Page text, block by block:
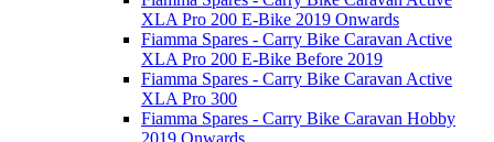
XLA Pro 200 E-Bike 2019 Onwards
Fiamma Spares - Carry Bike Caravan Active
XLA Pro 200 E-Bike Before 2019
Fiamma Spares - Carry Bike Caravan Active
XLA Pro 300
Fiamma Spares - Carry Bike Caravan Hobby
2019 Onwards